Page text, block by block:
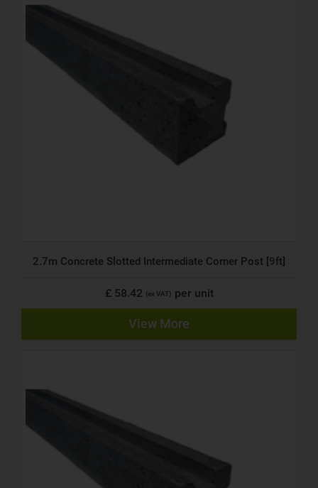
2.7m Concrete Slotted Intermediate Corner Post [9ft]
£ 58.42 (ex VAT) per unit
View More